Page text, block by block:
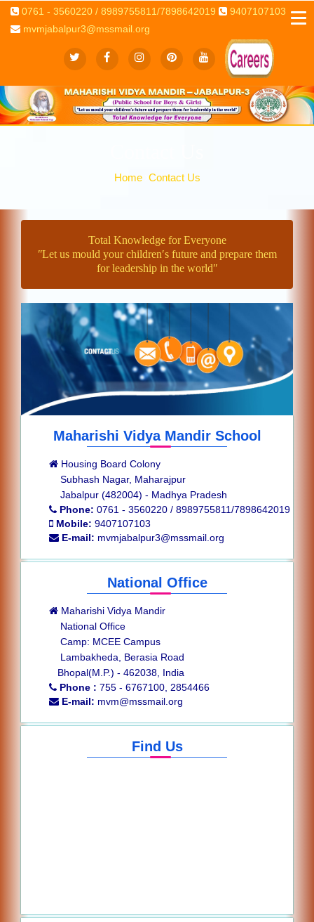
0761 - 3560220 / 8989755811/7898642019
9407107103
mvmjabalpur3@mssmail.org
Home Contact Us
Total Knowledge for Everyone
ʺLet us mould your children′s future and prepare them
for leadership in the worldʺ
Maharishi Vidya Mandir School
Housing Board Colony
Subhash Nagar, Maharajpur
Jabalpur (482004) - Madhya Pradesh
Phone: 0761 - 3560220 / 8989755811/7898642019
Mobile: 9407107103
E-mail: mvmjabalpur3@mssmail.org
National Office
Maharishi Vidya Mandir
National Office
Camp: MCEE Campus
Lambakheda, Berasia Road
Bhopal(M.P.) - 462038, India
Phone : 755 - 6767100, 2854466
E-mail: mvm@mssmail.org
Find Us